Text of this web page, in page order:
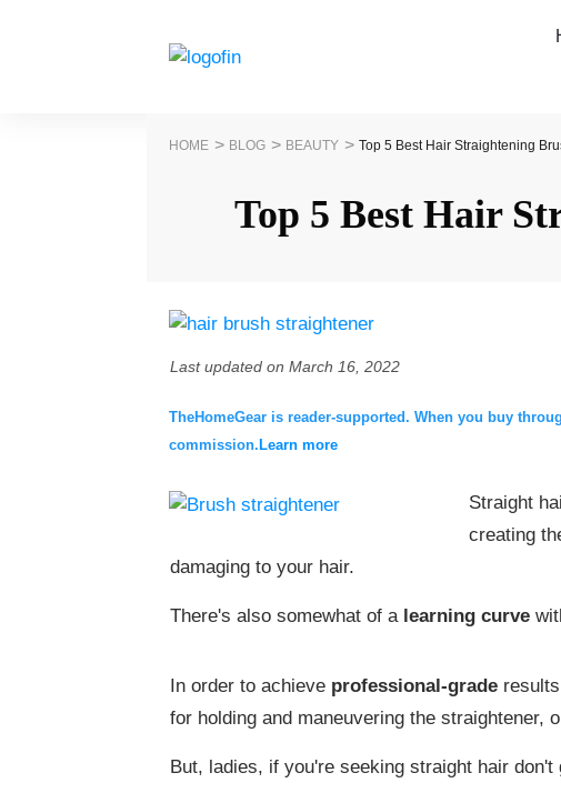
HOME > BLOG > BEAUTY > Top 5 Best Hair Straightening
Top 5 Best Hair
Last updated on March 16, 2022
TheHomeGear is reader-supported. When you buy
commission. Learn more
Straight
creating
damaging to your hair.
There's also somewhat of alearning curve
In order to achieve professional-grade
for holding and maneuvering the straightener,
But, ladies, if you're seeking straight hair don't